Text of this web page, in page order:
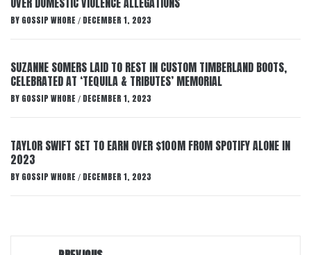
BY GOSSIP WHORE / DECEMBER 1, 2023
SUZANNE SOMERS LAID TO REST IN CUSTOM TIMBERLAND BOOTS,
CELEBRATED AT ‘TEQUILA & TRIBUTES’ MEMORIAL
BY GOSSIP WHORE / DECEMBER 1, 2023
TAYLOR SWIFT SET TO EARN OVER $100M FROM SPOTIFY ALONE IN
2023
BY GOSSIP WHORE / DECEMBER 1, 2023